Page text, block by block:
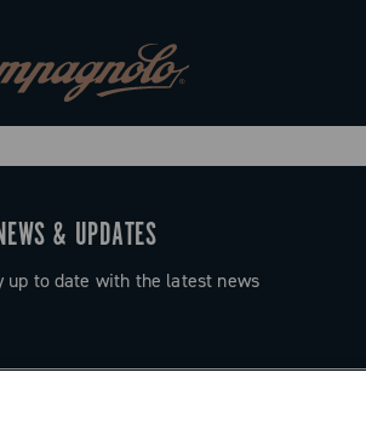
& UPDATES
up to date with the latest news